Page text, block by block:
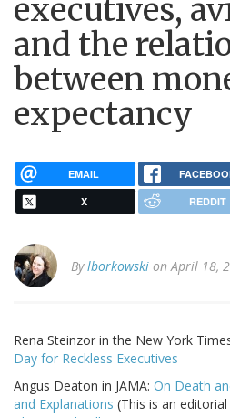
executives,
and the
between
expectancy
EMAIL
X REDDIT
Bylborkowski on April 18,
Rena Steinzor in the New York
Day for Reckless Executives
Angus Deaton in JAMA: On Death
and Explanations (This is an